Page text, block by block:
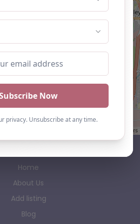
contributors
AP Finder
Home
About Us
Add listing
Blog